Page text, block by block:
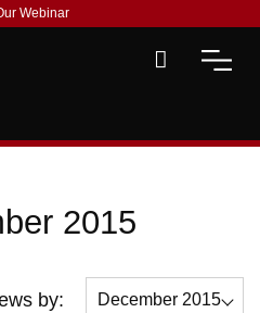
Webinar
2015
by: December 2015